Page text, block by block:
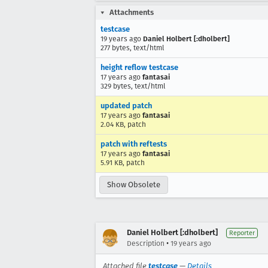
Attachments
testcase
19 years ago Daniel Holbert [:dholbert]
277 bytes, text/html
height reflow testcase
17 years ago fantasai
329 bytes, text/html
updated patch
17 years ago fantasai
2.04 KB, patch
patch with reftests
17 years ago fantasai
5.91 KB, patch
Show Obsolete
Daniel Holbert [:dholbert] Reporter
Description • 19 years ago
Attached file testcase — Details